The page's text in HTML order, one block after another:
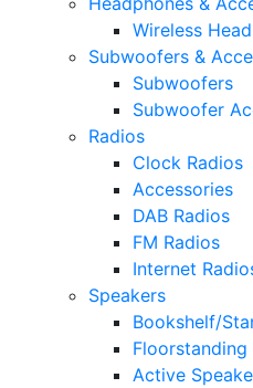
Wireless
Subwoofers &
Subwoofers
Subwoofer
Radios
Clock Radios
Accessories
DAB Radios
FM Radios
Internet
Speakers
Bookshelf/
Floorstanding
Active